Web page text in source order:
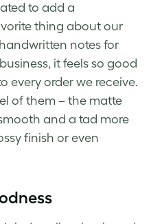
to add a
thing about our
notes for
it feels so good
every order we receive.
of them – the matte
and a tad more
finish or even